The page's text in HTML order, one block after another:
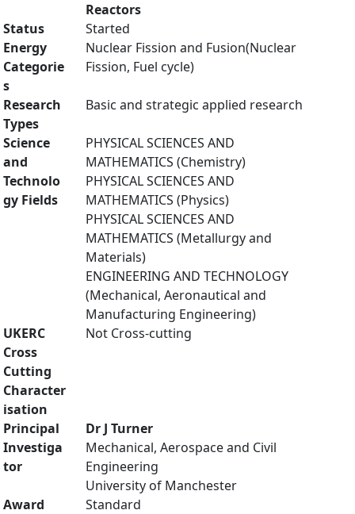
Reactors
Status
Started
Energy
Categorie
s
Nuclear Fission and Fusion(Nuclear
Fission, Fuel cycle)
Research
Types
Basic and strategic applied research
Science
and
Technolo
gy Fields
PHYSICAL SCIENCES AND
MATHEMATICS (Chemistry)
PHYSICAL SCIENCES AND
MATHEMATICS (Physics)
PHYSICAL SCIENCES AND
MATHEMATICS (Metallurgy and
Materials)
ENGINEERING AND TECHNOLOGY
(Mechanical, Aeronautical and
Manufacturing Engineering)
UKERC
Cross
Cutting
Character
isation
Not Cross-cutting
Principal
Investiga
tor
Dr J Turner
Mechanical, Aerospace and Civil
Engineering
University of Manchester
Award
Standard